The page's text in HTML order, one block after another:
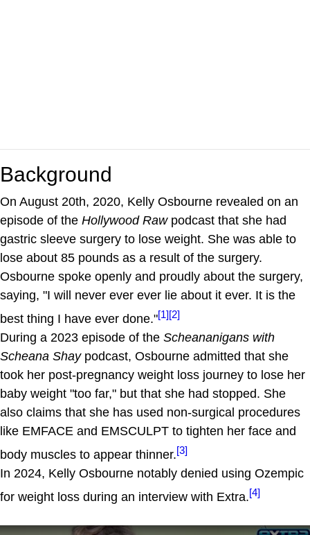
Background
On August 20th, 2020, Kelly Osbourne revealed on an
episode of the Hollywood Rawpodcast that she had
gastric sleeve surgery to lose weight. She was able to
lose about 85 pounds as a result of the surgery.
Osbourne spoke openly and proudly about the surgery,
saying, "I will never ever ever lie about it ever. It is the
best thing I have ever done."[1][2]
During a 2023 episode of the Scheananigans with
Scheana Shaypodcast, Osbourne admitted that she
took her post-pregnancy weight loss journey to lose her
baby weight "too far," but that she had stopped. She
also claims that she has used non-surgical procedures
like EMFACE and EMSCULPT to tighten her face and
body muscles to appear thinner.[3]
In 2024, Kelly Osbourne notably denied using Ozempic
for weight loss during an interview with Extra.[4]